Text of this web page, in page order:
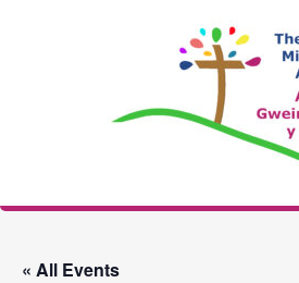
The Garth
« All Events